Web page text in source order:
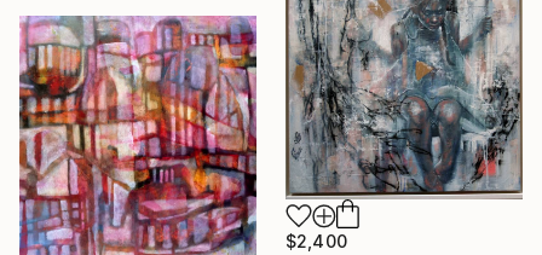
$2,400